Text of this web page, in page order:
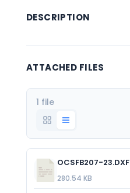
DESCRIPTION
ATTACHED FILES
1 file
OCSFB207-23.DXF
280.54 KB